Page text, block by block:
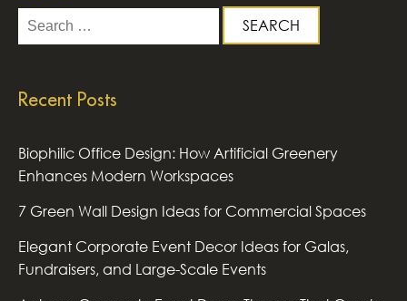
Search
for:
Recent Posts
Biophilic Office Design: How Artificial Greenery
Enhances Modern Workspaces
7 Green Wall Design Ideas for Commercial Spaces
Elegant Corporate Event Decor Ideas for Galas,
Fundraisers, and Large-Scale Events